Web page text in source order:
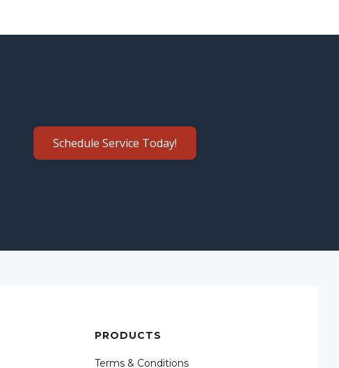
Schedule Service Today!
PRODUCTS
Terms & Conditions